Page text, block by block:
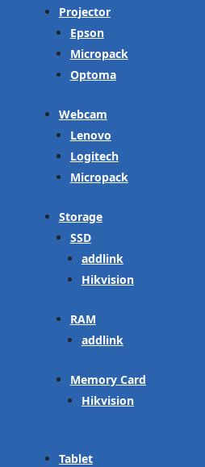
Projector
Epson
Micropack
Optoma
Webcam
Lenovo
Logitech
Micropack
Storage
SSD
addlink
Hikvision
RAM
addlink
Memory Card
Hikvision
Tablet